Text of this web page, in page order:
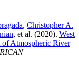
, Christopher A.
, et al. (2020). West
of Atmospheric River